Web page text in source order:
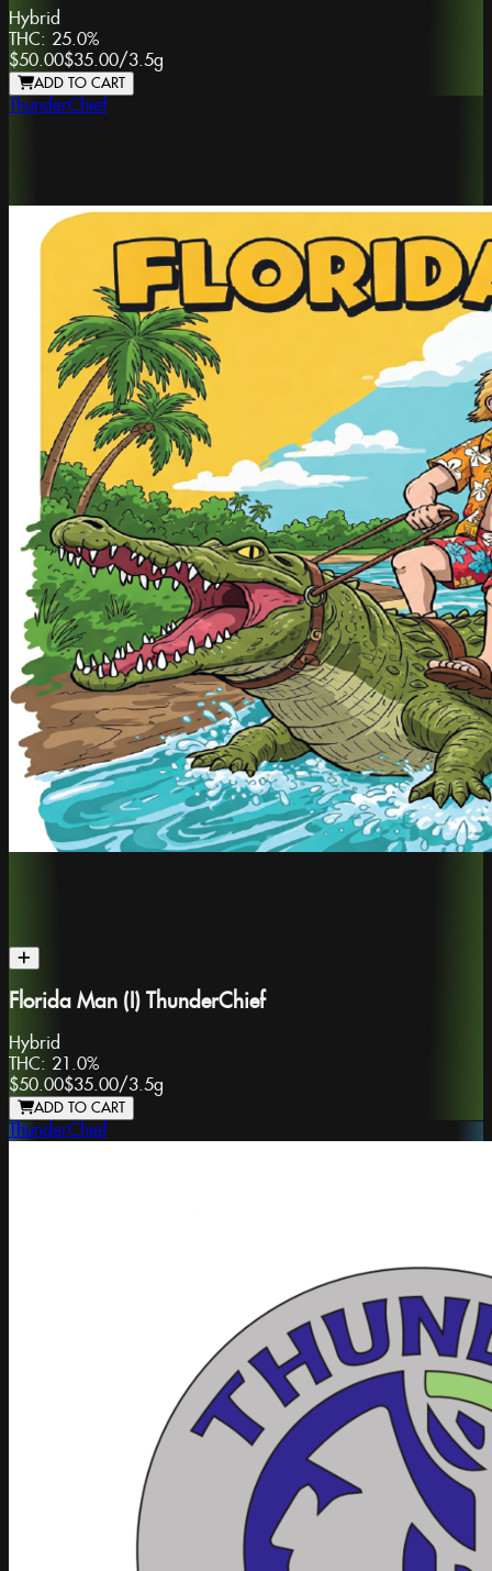
Hybrid
THC: 25.0%
$50.00$35.00/3.5g
ADD TO CART
ThunderChief
Florida Man (I) ThunderChief
Hybrid
THC: 21.0%
$50.00$35.00/3.5g
ADD TO CART
ThunderChief